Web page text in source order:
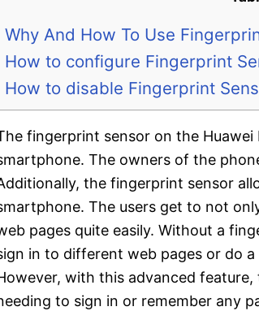
Why And How To Use
How to configure Fingerprint
How to disable Fingerprint
fingerprint sensor on the
The owners of the
the fingerprint sensor
The users get to not
pages quite easily. Without a
in to different web pages or do
with this advanced
to sign in or remember any